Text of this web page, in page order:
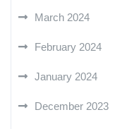
March 2024
February 2024
January 2024
December 2023